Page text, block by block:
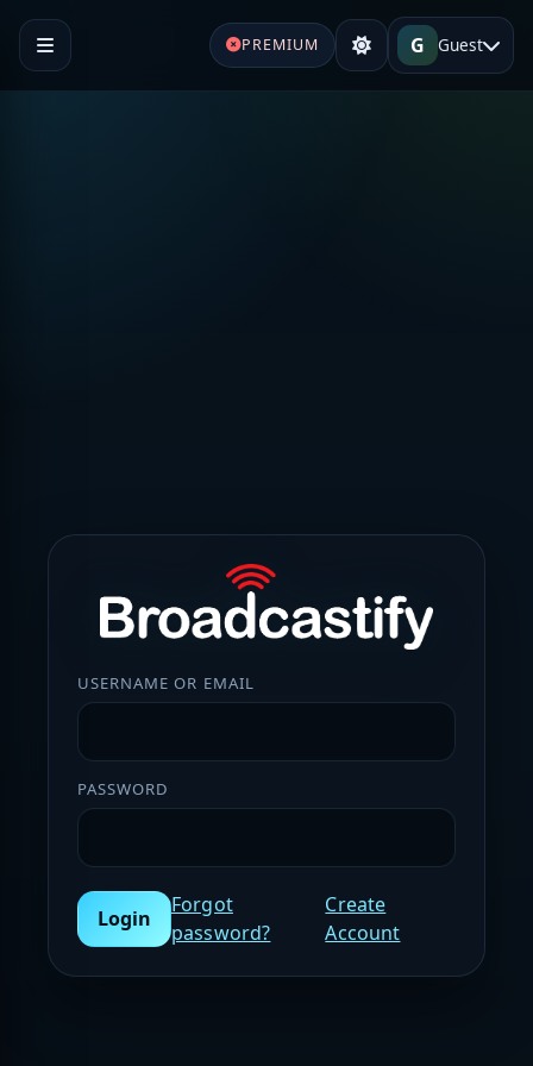
PREMIUM G Guest
USERNAME OR EMAIL
PASSWORD
Login
Forgot
password?
Create
Account